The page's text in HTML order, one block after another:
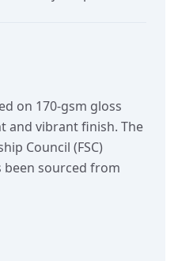
on 170-gsm gloss
and vibrant finish. The
Council (FSC)
sourced from